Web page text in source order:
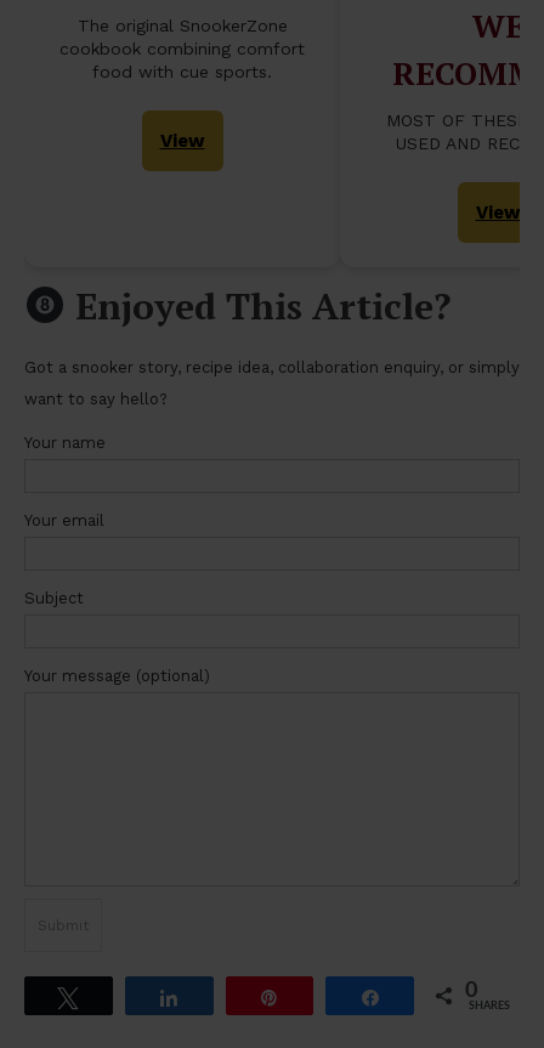
The original SnookerZone
cookbook combining comfort
food with cue sports.
View
WE
MOST OF THESE
USED AND
View
Enjoyed This Article?
Got a snooker story, recipe idea, collaboration enquiry, or simply
want to say hello?
Your name
Your email
Subject
Your message (optional)
Share 0
SHARES